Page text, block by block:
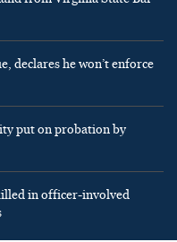
declares he won’t enforce
put on probation by
in officer-involved